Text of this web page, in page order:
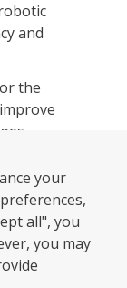
and
the
Fruit and
Picker
your
all", you
you may